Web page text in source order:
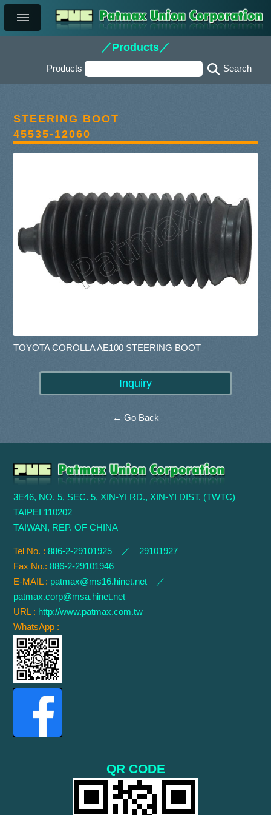
／Products／
Products
STEERING BOOT
45535-12060
TOYOTA COROLLA AE100 STEERING BOOT
← Go Back
3E46, NO. 5, SEC. 5, XIN-YI RD., XIN-YI DIST. (TWTC)
TAIPEI 110202
TAIWAN, REP. OF CHINA
Tel No. :886-2-29101925 ／ 29101927
Fax No.:886-2-29101946
E-MAIL : patmax@ms16.hinet.net ／
patmax.corp@msa.hinet.net
URL : http://www.patmax.com.tw
WhatsApp :
QR CODE